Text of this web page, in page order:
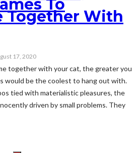
To
Together With
17, 2020
together with your cat, the greater you
would be the coolest to hang out with.
tied with materialistic pleasures, the
driven by small problems. They